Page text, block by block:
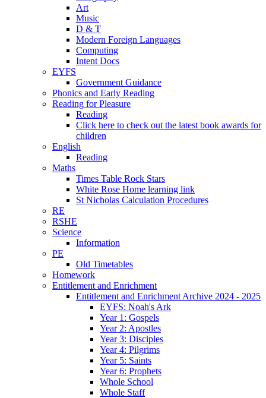
Art
Music
D & T
Modern Foreign Languages
Computing
Intent Docs
EYFS
Government Guidance
Phonics and Early Reading
Reading for Pleasure
Reading
Click here to check out the latest book awards for
children
English
Reading
Maths
Times Table Rock Stars
White Rose Home learning link
St Nicholas Calculation Procedures
RE
RSHE
Science
Information
PE
Old Timetables
Homework
Entitlement and Enrichment
Entitlement and Enrichment Archive 2024 - 2025
EYFS: Noah's Ark
Year 1: Gospels
Year 2: Apostles
Year 3: Disciples
Year 4: Pilgrims
Year 5: Saints
Year 6: Prophets
Whole School
Whole Staff